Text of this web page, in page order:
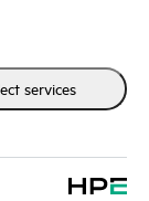
services